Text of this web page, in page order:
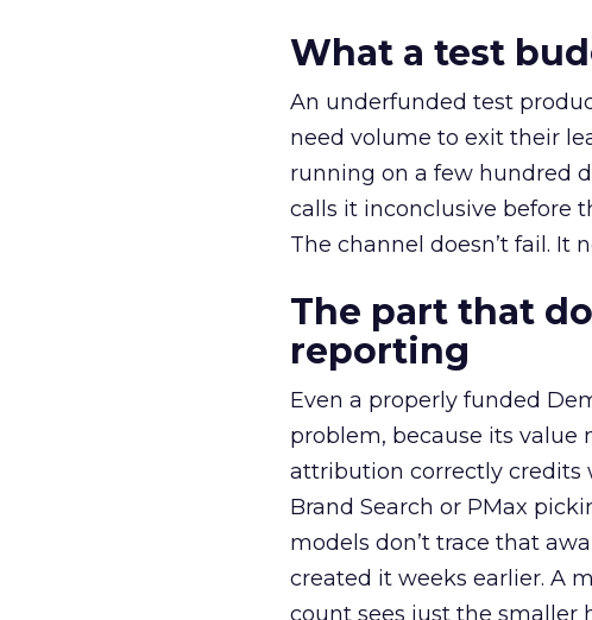
What a test
An underfunded test
need volume to exit their
running on a few hundred
calls it inconclusive before
The channel doesn’t fail. It
The part that
reporting
Even a properly funded
problem, because its value
attribution correctly credits
Brand Search or PMax
models don’t trace that
created it weeks earlier. A
count sees just the smaller